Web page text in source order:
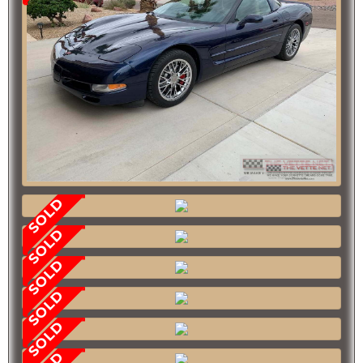
SOLD
SOLD
SOLD
SOLD
SOLD